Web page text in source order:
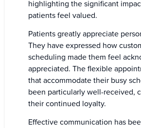
highlighting the significant
patients feel valued.
Patients greatly appreciate
They have expressed how
scheduling made them feel
appreciated. The flexible
that accommodate their busy
been particularly well-received,
their continued loyalty.
Effective communication has